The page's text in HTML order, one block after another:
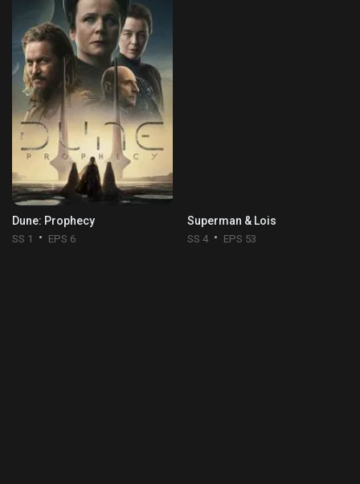
Dune: Prophecy
SS 1 EPS 6
Superman & Lois
SS 4 EPS 53